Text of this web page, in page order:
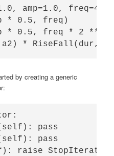
amp=1.0,
* 0.5, freq)
* 0.5, freq * 2 **
by creating a generic
pass
raise